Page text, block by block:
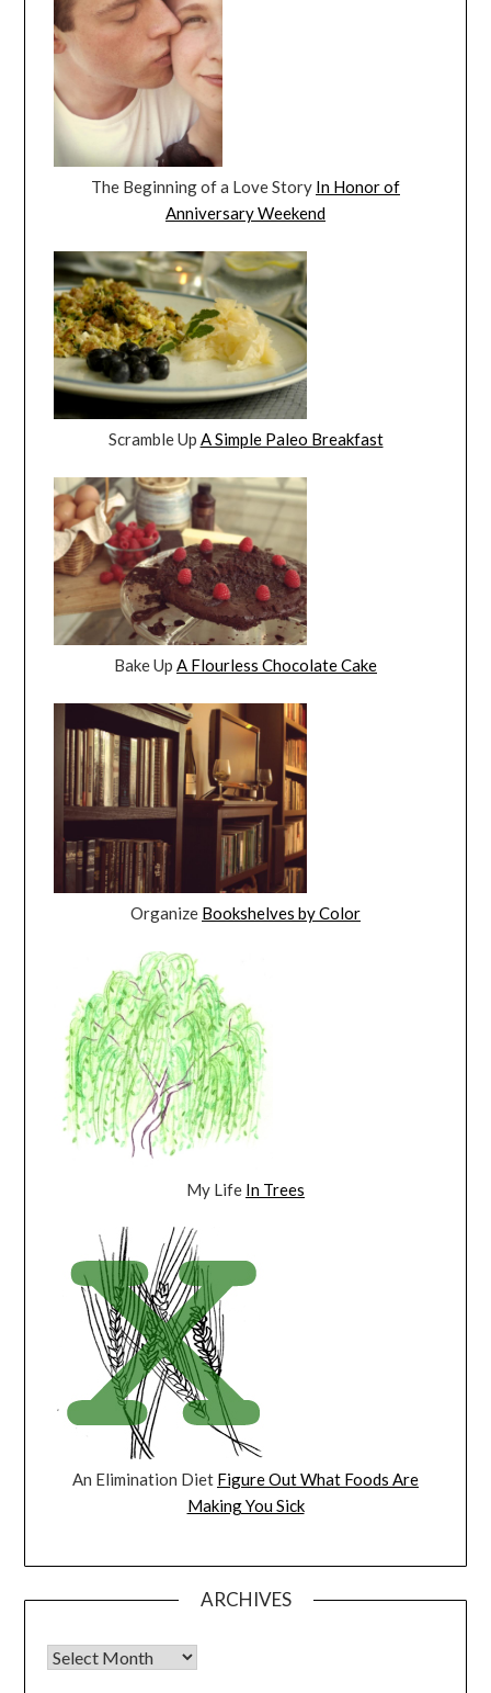
The Beginning of a Love Story In Honor of
Anniversary Weekend
Scramble Up A Simple Paleo Breakfast
Bake Up A Flourless Chocolate Cake
Organize Bookshelves by Color
My Life In Trees
An Elimination Diet Figure Out What Foods Are
Making You Sick
ARCHIVES
Archives